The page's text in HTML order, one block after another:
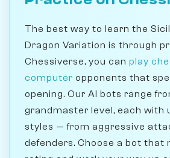
The best way to learn the
Dragon Variation is through
Chessiverse, you can play
computer opponents that
opening. Our AI bots range
grandmaster level, each with
styles — from aggressive
defenders. Choose a bot that